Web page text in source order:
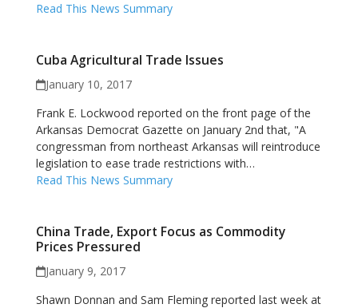
Read This News Summary
Cuba Agricultural Trade Issues
January 10, 2017
Frank E. Lockwood reported on the front page of the
Arkansas Democrat Gazette on January 2nd that, "A
congressman from northeast Arkansas will reintroduce
legislation to ease trade restrictions with…
Read This News Summary
China Trade, Export Focus as Commodity
Prices Pressured
January 9, 2017
Shawn Donnan and Sam Fleming reported last week at